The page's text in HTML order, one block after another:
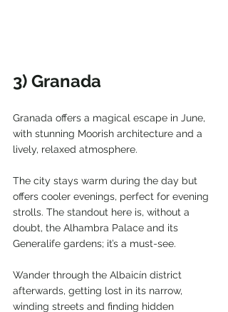
3) Granada
Granada offers a magical escape in June,
with stunning Moorish architecture and a
lively, relaxed atmosphere.
The city stays warm during the day but
offers cooler evenings, perfect for evening
strolls. The standout here is, without a
doubt, the Alhambra Palace and its
Generalife gardens; it’s a must-see.
Wander through the Albaicín district
afterwards, getting lost in its narrow,
winding streets and finding hidden